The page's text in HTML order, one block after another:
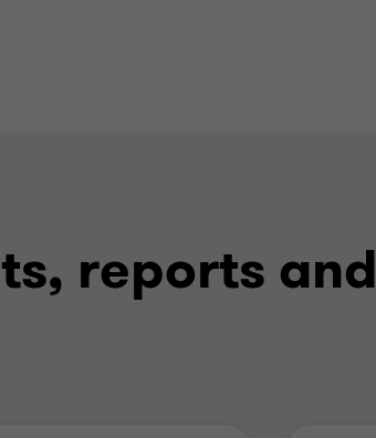
reports and